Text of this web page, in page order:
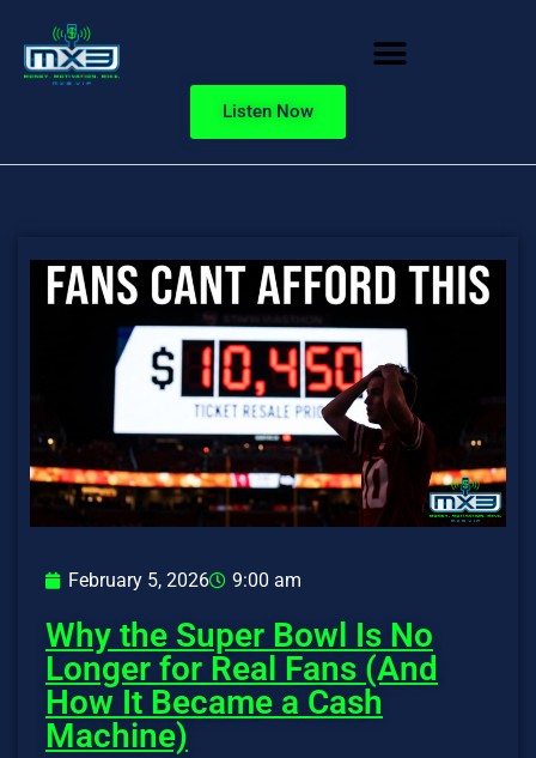
Listen Now
February 5, 2026 9:00 am
Why the Super Bowl Is No
Longer for Real Fans (And
How It Became a Cash
Machine)